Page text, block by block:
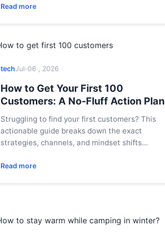
enjoy the party. This guide covers foolproof
Read more
techJul-06 , 2026
How to Get Your First 100
Customers: A No-Fluff Action Plan
Struggling to find your first customers? This
actionable guide breaks down the exact
strategies, channels, and mindset shifts
without a massive budget.
Read more